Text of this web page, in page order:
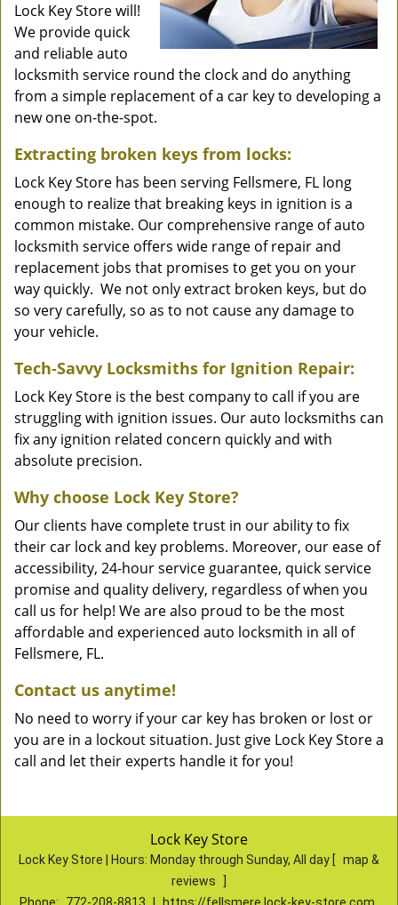
Lock Key Store will!
We provide quick
and reliable auto
locksmith service round the clock and do anything
from a simple replacement of a car key to developing a
new one on-the-spot.
Extracting broken keys from locks:
Lock Key Store has been serving Fellsmere, FL long
enough to realize that breaking keys in ignition is a
common mistake. Our comprehensive range of auto
locksmith service offers wide range of repair and
replacement jobs that promises to get you on your
way quickly. We not only extract broken keys, but do
so very carefully, so as to not cause any damage to
your vehicle.
Tech-Savvy Locksmiths for Ignition Repair:
Lock Key Store is the best company to call if you are
struggling with ignition issues. Our auto locksmiths can
fix any ignition related concern quickly and with
absolute precision.
Why choose Lock Key Store?
Our clients have complete trust in our ability to fix
their car lock and key problems. Moreover, our ease of
accessibility, 24-hour service guarantee, quick service
promise and quality delivery, regardless of when you
call us for help! We are also proud to be the most
affordable and experienced auto locksmith in all of
Fellsmere, FL.
Contact us anytime!
No need to worry if your car key has broken or lost or
you are in a lockout situation. Just give Lock Key Store a
call and let their experts handle it for you!
Lock Key Store
Lock Key Store | Hours: Monday through Sunday, All day [ map &
reviews